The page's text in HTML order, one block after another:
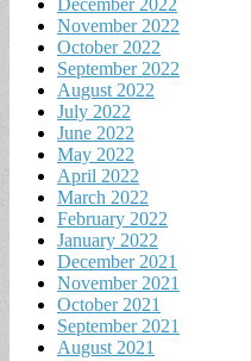
December 2022
November 2022
October 2022
September 2022
August 2022
July 2022
June 2022
May 2022
April 2022
March 2022
February 2022
January 2022
December 2021
November 2021
October 2021
September 2021
August 2021